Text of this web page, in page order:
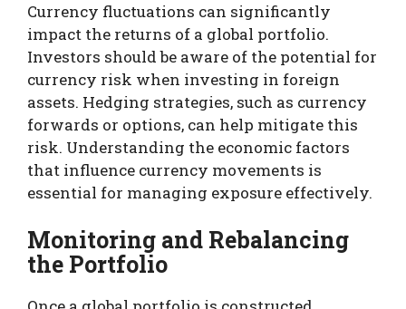
Currency fluctuations can significantly
impact the returns of a global portfolio.
Investors should be aware of the potential for
currency risk when investing in foreign
assets. Hedging strategies, such as currency
forwards or options, can help mitigate this
risk. Understanding the economic factors
that influence currency movements is
essential for managing exposure effectively.
Monitoring and Rebalancing
the Portfolio